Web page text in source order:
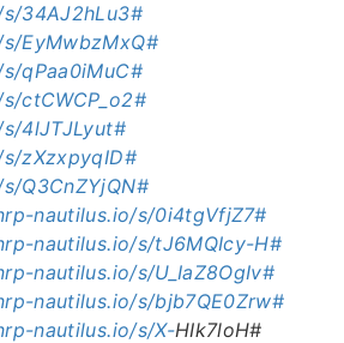
34AJ2hLu3#
EyMwbzMxQ#
qPaa0iMuC#
ctCWCP_o2#
4lJTJLyut#
zXzxpyqID#
Q3CnZYjQN#
nautilus.io/s/0i4tgVfjZ7#
nautilus.io/s/tJ6MQIcy-H#
nautilus.io/s/U_IaZ8OgIv#
nautilus.io/s/bjb7QE0Zrw#
nautilus.io/s/X-HIk7loH#